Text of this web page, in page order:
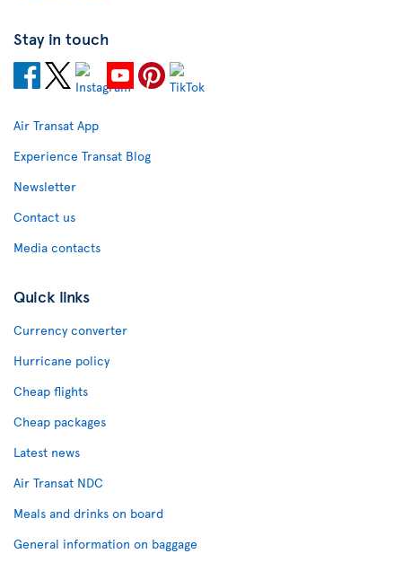
Stay in touch
Air Transat App
Experience Transat Blog
Newsletter
Contact us
Media contacts
Quick links
Currency converter
Hurricane policy
Cheap flights
Cheap packages
Latest news
Air Transat NDC
Meals and drinks on board
General information on baggage